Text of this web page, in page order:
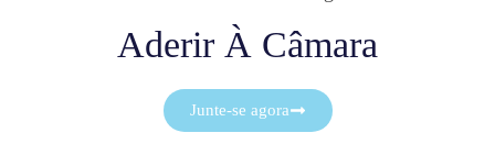
Aderir À Câmara
Junte-se agora